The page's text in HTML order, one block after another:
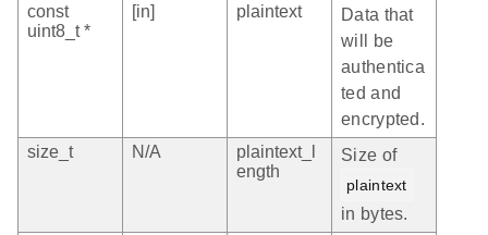
const
uint8_t *
[in] plaintext
Data that
will be
authentica
ted and
encrypted.
size_t
N/A
plaintext_l
ength
Size of
plaintext
in bytes.